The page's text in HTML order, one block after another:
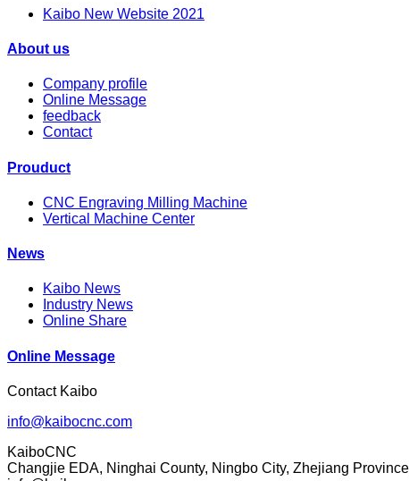
Kaibo New Website 2021
About us
Company profile
Online Message
feedback
Contact
Prouduct
CNC Engraving Milling Machine
Vertical Machine Center
News
Kaibo News
Industry News
Online Share
Online Message
Contact Kaibo
info@kaibocnc.com
KaiboCNC
Changjie EDA, Ninghai County, Ningbo City, Zhejiang